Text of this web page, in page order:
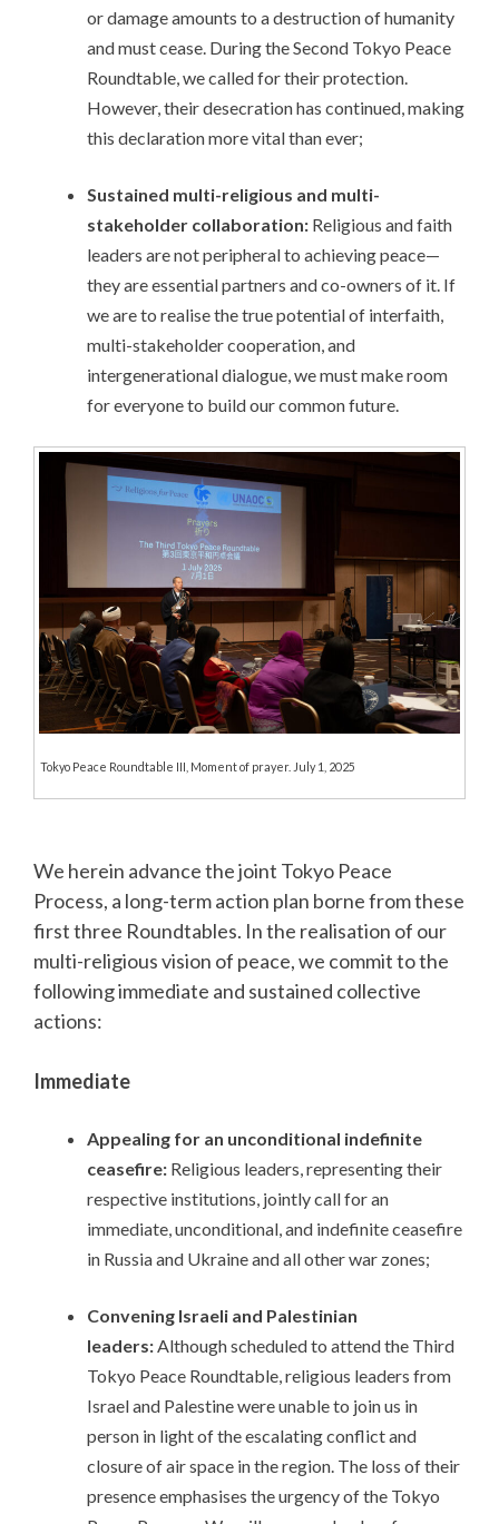
or damage amounts to a destruction of humanity
and must cease. During the Second Tokyo Peace
Roundtable, we called for their protection.
However, their desecration has continued, making
this declaration more vital than ever;
Sustained multi-religious and multi-
stakeholder collaboration: Religious and faith
leaders are not peripheral to achieving peace—
they are essential partners and co-owners of it. If
we are to realise the true potential of interfaith,
multi-stakeholder cooperation, and
intergenerational dialogue, we must make room
for everyone to build our common future.
Tokyo Peace Roundtable III, Moment of prayer. July 1, 2025
We herein advance the joint Tokyo Peace
Process, a long-term action plan borne from these
first three Roundtables. In the realisation of our
multi-religious vision of peace, we commit to the
following immediate and sustained collective
actions:
Immediate
Appealing for an unconditional indefinite
ceasefire: Religious leaders, representing their
respective institutions, jointly call for an
immediate, unconditional, and indefinite ceasefire
in Russia and Ukraine and all other war zones;
Convening Israeli and Palestinian
leaders: Although scheduled to attend the Third
Tokyo Peace Roundtable, religious leaders from
Israel and Palestine were unable to join us in
person in light of the escalating conflict and
closure of air space in the region. The loss of their
presence emphasises the urgency of the Tokyo